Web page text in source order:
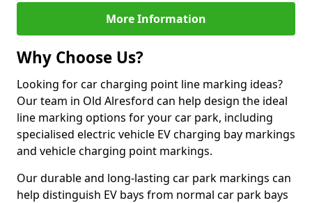
More Information
Why Choose Us?
Looking for car charging point line marking ideas?
Our team in Old Alresford can help design the ideal
line marking options for your car park, including
specialised electric vehicle EV charging bay markings
and vehicle charging point markings.
Our durable and long-lasting car park markings can
help distinguish EV bays from normal car park bays